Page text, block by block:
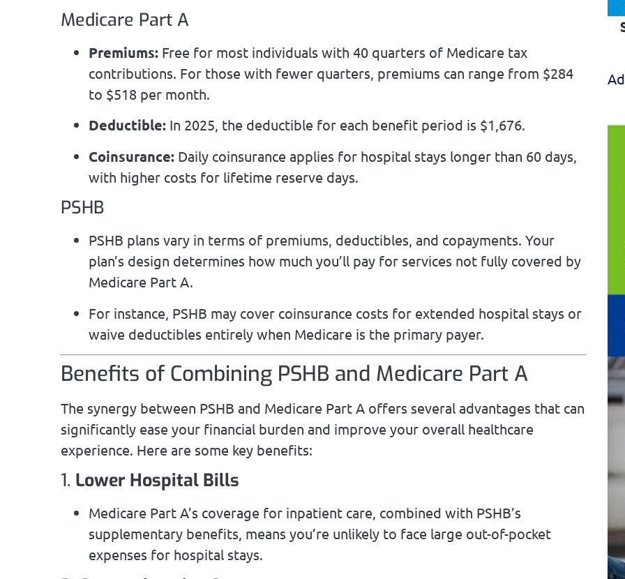
Medicare Part A
Premiums: Free for most individuals with 40 quarters of Medicare tax
contributions. For those with fewer quarters, premiums can range from $284
to $518 per month.
Deductible: In 2025, the deductible for each benefit period is $1,676.
Coinsurance: Daily coinsurance applies for hospital stays longer than 60 days,
with higher costs for lifetime reserve days.
PSHB
PSHB plans vary in terms of premiums, deductibles, and copayments. Your
plan’s design determines how much you’ll pay for services not fully covered by
Medicare Part A.
For instance, PSHB may cover coinsurance costs for extended hospital stays or
waive deductibles entirely when Medicare is the primary payer.
Benefits of Combining PSHB and Medicare Part A
The synergy between PSHB and Medicare Part A offers several advantages that can
significantly ease your financial burden and improve your overall healthcare
experience. Here are some key benefits:
1. Lower Hospital Bills
Medicare Part A’s coverage for inpatient care, combined with PSHB’s
supplementary benefits, means you’re unlikely to face large out-of-pocket
expenses for hospital stays.